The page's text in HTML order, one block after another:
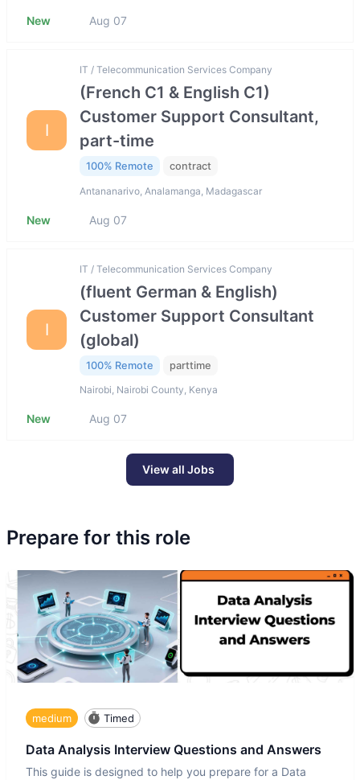
New Aug 07
I
IT / Telecommunication Services Company
(French C1 & English C1)
Customer Support Consultant,
part-time
100% Remote contract
Antananarivo, Analamanga, Madagascar
New Aug 07
I
IT / Telecommunication Services Company
(fluent German & English)
Customer Support Consultant
(global)
100% Remote parttime
Nairobi, Nairobi County, Kenya
New Aug 07
View all Jobs
Prepare for this role
medium Timed
Data Analysis Interview Questions and Answers
This guide is designed to help you prepare for a Data